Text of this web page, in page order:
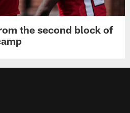
the second block of